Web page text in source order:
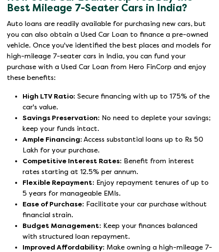
Best Mileage 7-Seater Cars in India?
Auto loans are readily available for purchasing new cars, but
you can also obtain a Used Car Loan to finance a pre-owned
vehicle. Once you've identified the best places and models for
high-mileage 7-seater cars in India, you can fund your
purchase with a Used Car Loan from Hero FinCorp and enjoy
these benefits:
High LTV Ratio: Secure financing with up to 175% of the
car's value.
Savings Preservation: No need to deplete your savings;
keep your funds intact.
Ample Financing: Access substantial loans up to Rs 50
Lakh for your purchase.
Competitive Interest Rates: Benefit from interest
rates starting at 12.5% per annum.
Flexible Repayment: Enjoy repayment tenures of up to
5 years for manageable EMIs.
Ease of Purchase: Facilitate your car purchase without
financial strain.
Budget Management: Keep your finances balanced
with structured loan repayment.
Improved Affordability: Make owning a high-mileage 7-